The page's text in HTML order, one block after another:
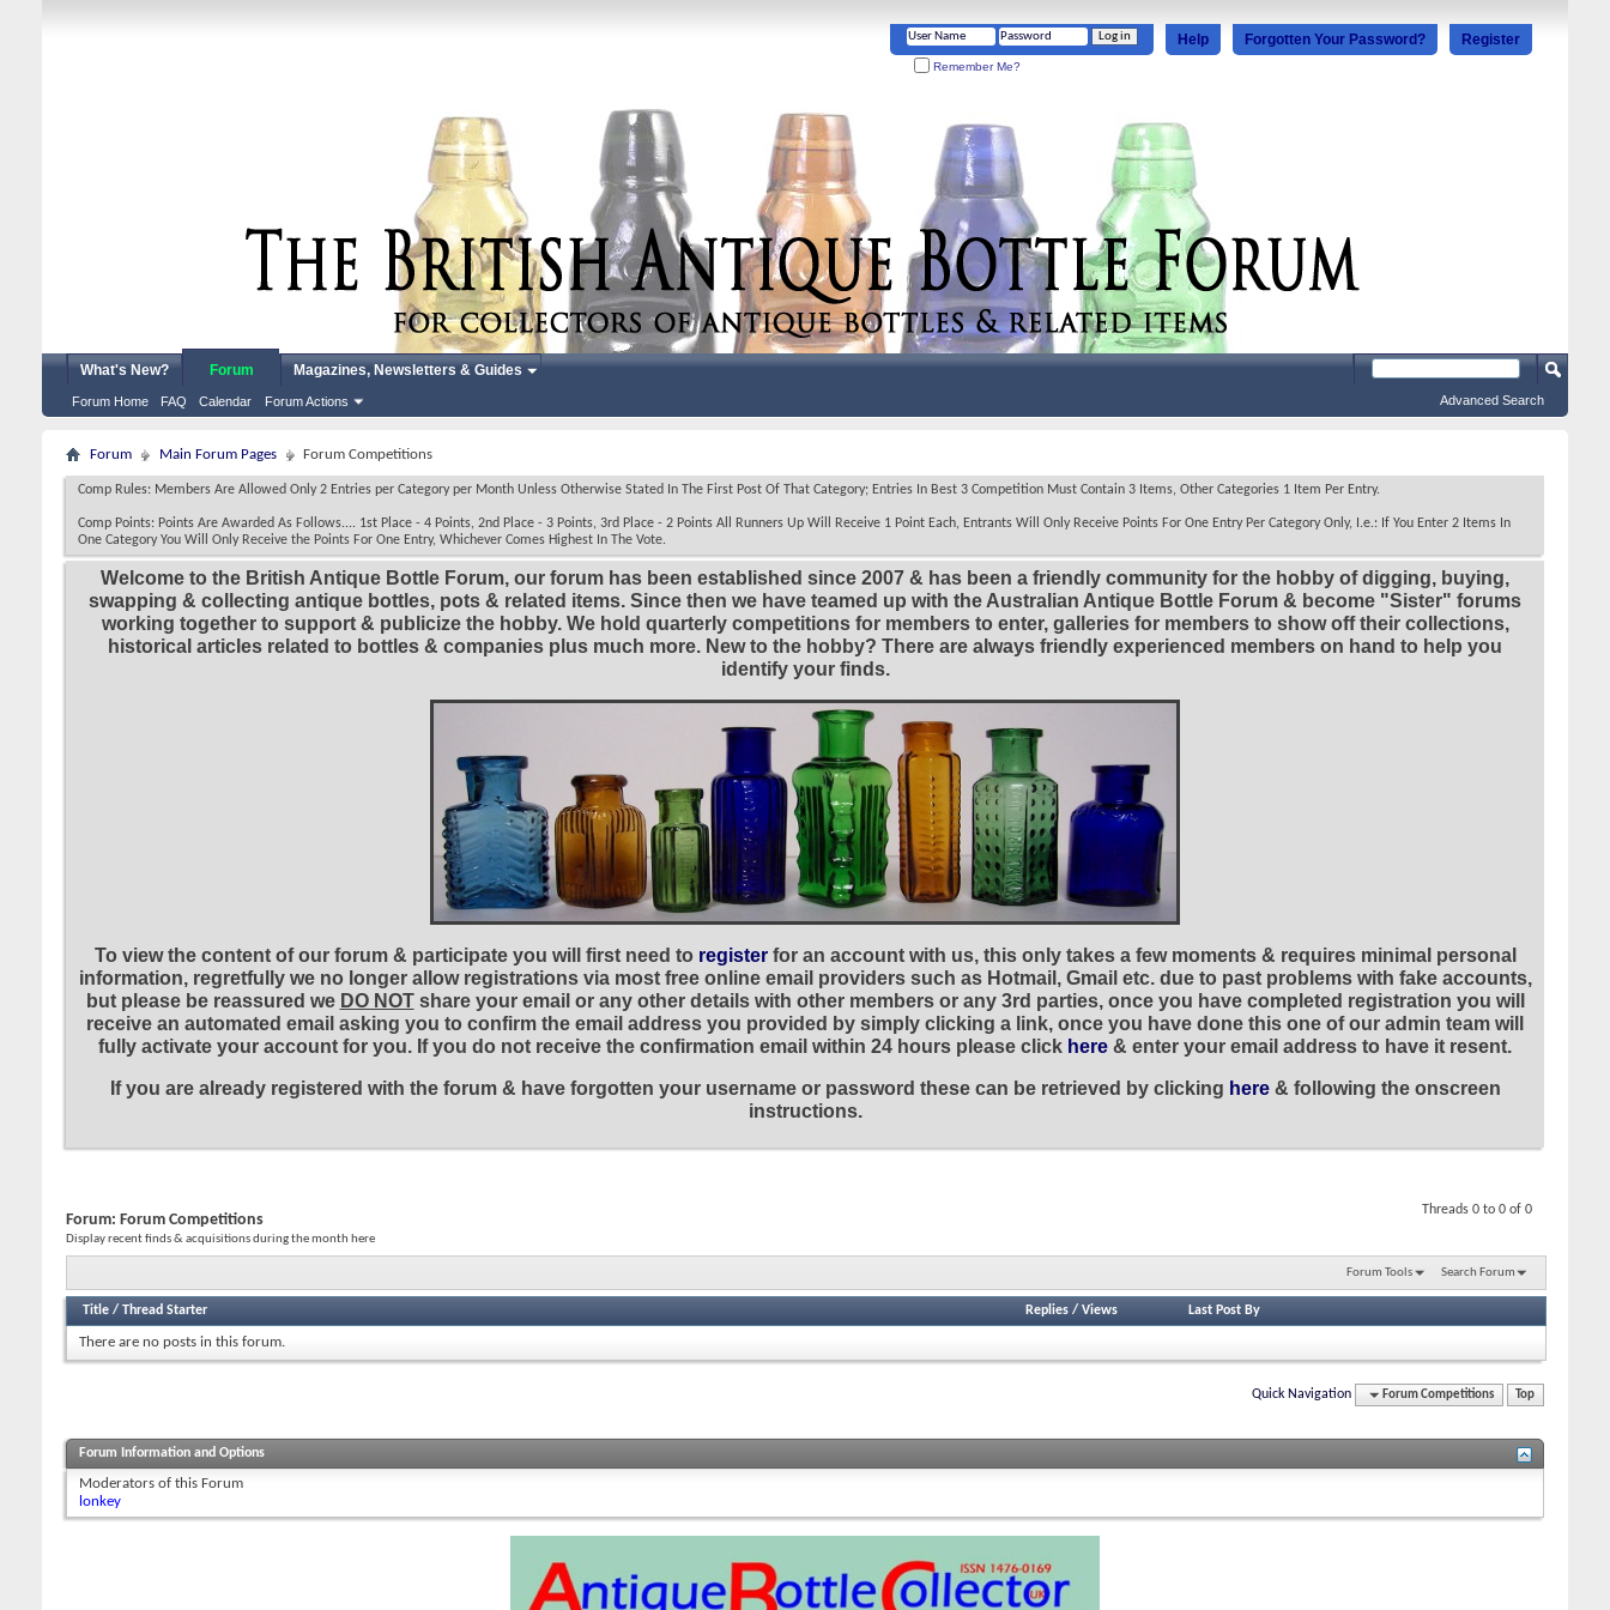
Register
Forgotten Your Password?
Help
Remember Me?
What's New? Forum
Forum Home FAQ Calendar Forum Actions
Magazines, Newsletters & Guides
Advanced Search
Forum Main Forum Pages Forum Competitions
Comp Rules: Members Are Allowed Only 2 Entries per Category per Month Unless Otherwise Stated In The First Post Of That Category; Entries In Best 3 Competition Must Contain 3 Items, Other Categories 1 Item Per Entry.
Comp Points: Points Are Awarded As Follows.... 1st Place - 4 Points, 2nd Place - 3 Points, 3rd Place - 2 Points All Runners Up Will Receive 1 Point Each, Entrants Will Only Receive Points For One Entry Per Category Only, I.e.: If You Enter 2 Items In
One Category You Will Only Receive the Points For One Entry, Whichever Comes Highest In The Vote.
Welcome to the British Antique Bottle Forum, our forum has been established since 2007 & has been a friendly community for the hobby of digging, buying,
swapping & collecting antique bottles, pots & related items. Since then we have teamed up with the Australian Antique Bottle Forum & become "Sister" forums
working together to support & publicize the hobby. We hold quarterly competitions for members to enter, galleries for members to show off their collections,
historical articles related to bottles & companies plus much more. New to the hobby? There are always friendly experienced members on hand to help you
identify your finds.
To view the content of our forum & participate you will first need to registerfor an account with us, this only takes a few moments & requires minimal personal
information, regretfully we no longer allow registrations via most free online email providers such as Hotmail, Gmail etc. due to past problems with fake accounts,
but please be reassured we DO NOTshare your email or any other details with other members or any 3rd parties, once you have completed registration you will
receive an automated email asking you to confirm the email address you provided by simply clicking a link, once you have done this one of our admin team will
fully activate your account for you. If you do not receive the confirmation email within 24 hours please click here & enter your email address to have it resent.
If you are already registered with the forum & have forgotten your username or password these can be retrieved by clicking here& following the onscreen
instructions.
Threads 0 to 0 of 0
Forum: Forum Competitions
Display recent finds & acquisitions during the month here
Forum Tools Search Forum
Title / Thread Starter Replies/ Views Last Post By
There are no posts in this forum.
Quick Navigation Forum Competitions Top
Forum Information and Options
Moderators of this Forum
lonkey